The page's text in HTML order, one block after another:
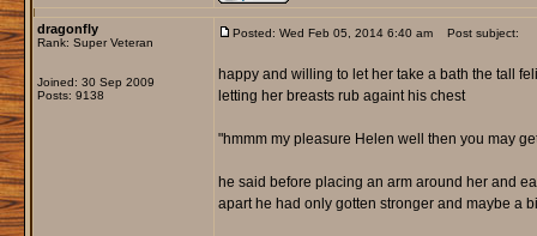
dragonfly
Rank: Super Veteran
Joined: 30 Sep 2009
Posts: 9138
Posted: Wed Feb 05, 2014 6:40 am Post subject:
happy and willing to let her take a bath the tall
letting her breasts rub againt his chest
"hmmm my pleasure Helen well then you may
he said before placing an arm around her and
apart he had only gotten stronger and maybe a